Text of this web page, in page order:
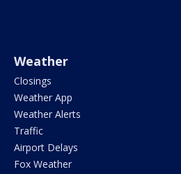
Weather
Closings
Weather App
Weather Alerts
Traffic
Airport Delays
Fox Weather